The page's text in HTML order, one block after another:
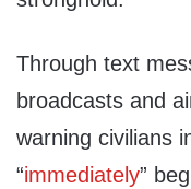
Through text
broadcasts and
warning civilians
“immediately”